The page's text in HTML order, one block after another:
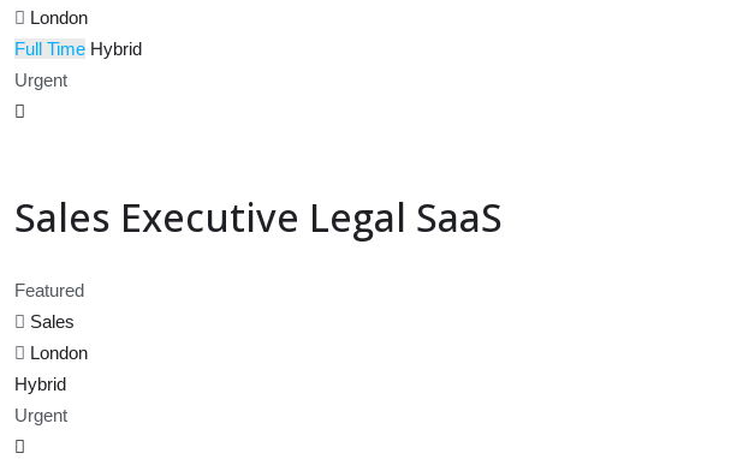
London
Full Time Hybrid
Urgent
Sales Executive Legal SaaS
Featured
Sales
London
Hybrid
Urgent